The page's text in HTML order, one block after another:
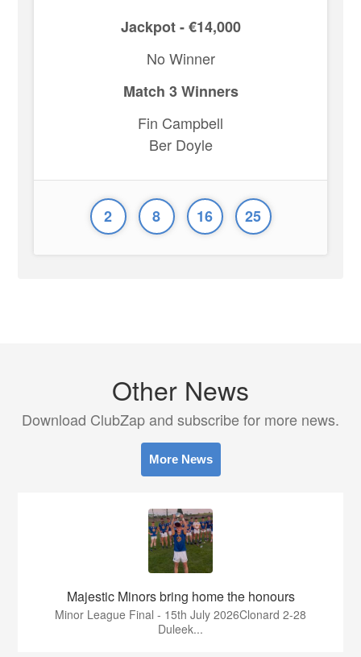
Jackpot - €14,000
No Winner
Match 3 Winners
Fin Campbell
Ber Doyle
2 8 16 25
Other News
Download ClubZap and subscribe for more news.
More News
Majestic Minors bring home the honours
Minor League Final - 15th July 2026Clonard 2-28
Duleek...